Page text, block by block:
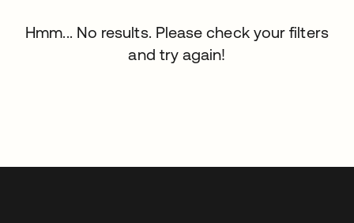
Hmm... No results. Please check your filters
and try again!